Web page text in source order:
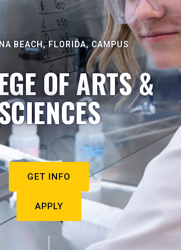
BEACH, FLORIDA, CAMPUS
OF ARTS &
GET INFO
APPLY